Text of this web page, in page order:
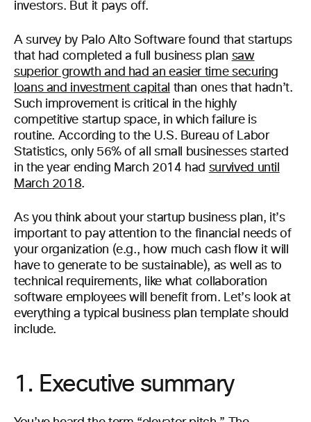
investors. But it pays off.
A survey by Palo Alto Software found that startups
that had completed a full business plan saw
superior growth and had an easier time securing
loans and investment capital than ones that hadn’t.
Such improvement is critical in the highly
competitive startup space, in which failure is
routine. According to the U.S. Bureau of Labor
Statistics, only 56% of all small businesses started
in the year ending March 2014 had survived until
March 2018.
As you think about your startup business plan, it’s
important to pay attention to the financial needs of
your organization (e.g., how much cash flow it will
have to generate to be sustainable), as well as to
technical requirements, like what collaboration
software employees will benefit from. Let’s look at
everything a typical business plan template should
include.
1. Executive summary